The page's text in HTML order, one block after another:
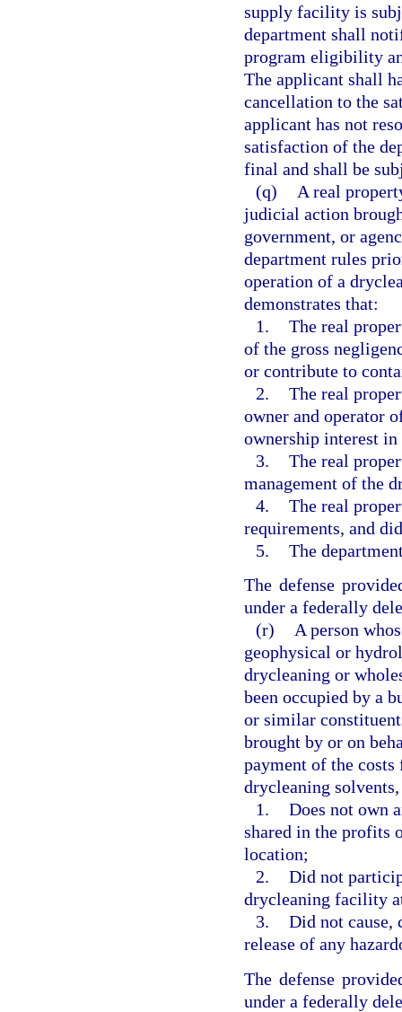
supply facility is
department shall
program eligibility
The applicant shall
cancellation to the
applicant has not
satisfaction of the
final and shall be
(q)
A real
judicial action
government, or
department rules
operation of a
demonstrates that:
1. The real
of the gross
or contribute to
2. The real
owner and operator
ownership interest
3. The real
management of the
4. The real
requirements, and
5. The
The defense
under a federally
(r)
A person
geophysical or
drycleaning or
been occupied by a
or similar
brought by or on
payment of the
drycleaning
1. Does not own
shared in the profits
location;
2. Did not
drycleaning facility
3. Did not cause,
release of any
The defense
under a federally